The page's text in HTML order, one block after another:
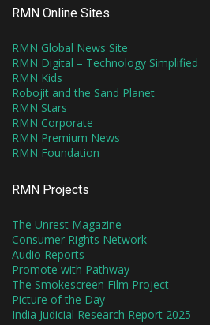
RMN Online Sites
RMN Global News Site
RMN Digital – Technology Simplified
RMN Kids
Robojit and the Sand Planet
RMN Stars
RMN Corporate
RMN Premium News
RMN Foundation
RMN Projects
The Unrest Magazine
Consumer Rights Network
Audio Reports
Promote with Pathway
The Smokescreen Film Project
Picture of the Day
India Judicial Research Report 2025